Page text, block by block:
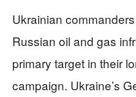
Ukrainian
Russian oil and gas
primary target in their
campaign. Ukraine’s